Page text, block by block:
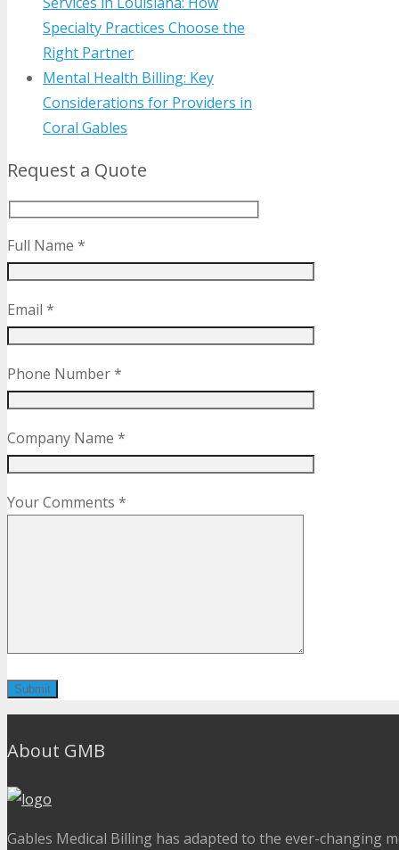
Specialty Practices Choose the
Right Partner
Mental Health Billing: Key
Considerations for Providers in
Coral Gables
Request a Quote
Full Name *
Email *
Phone Number *
Company Name *
Your Comments *
About GMB
Gables Medical Billing has adapted to the ever-changing